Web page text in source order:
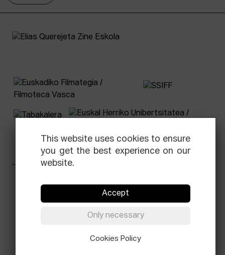
Tabakalera · Andre zigarrogileak plaza, 1
0034 943 545 005
This website uses cookies to ensure
you get the best experience on our
website.
Accept
Only necessary
Cookies Policy